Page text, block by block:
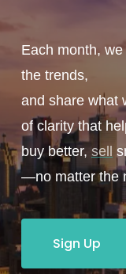
Each month,
the trends,
and share what
of clarity that
buy better, sell
—no matter the
Sign Up